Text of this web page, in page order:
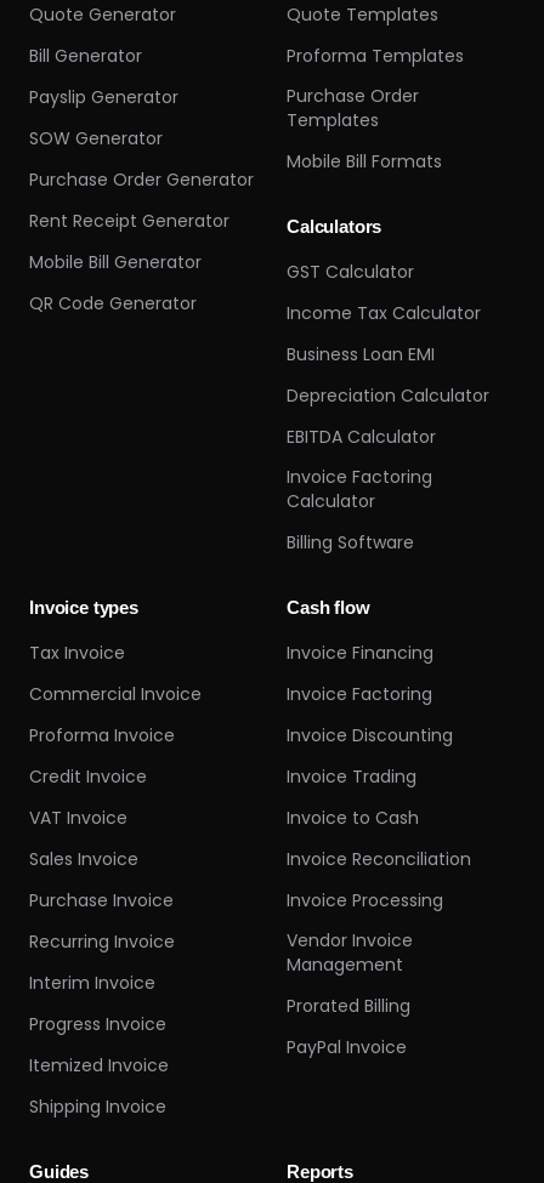
Quote Generator
Bill Generator
Payslip Generator
SOW Generator
Purchase Order Generator
Rent Receipt Generator
Mobile Bill Generator
QR Code Generator
Quote Templates
Proforma Templates
Purchase Order
Templates
Mobile Bill Formats
Calculators
GST Calculator
Income Tax Calculator
Business Loan EMI
Depreciation Calculator
EBITDA Calculator
Invoice Factoring
Calculator
Billing Software
Invoice types
Tax Invoice
Commercial Invoice
Proforma Invoice
Credit Invoice
VAT Invoice
Sales Invoice
Purchase Invoice
Recurring Invoice
Interim Invoice
Progress Invoice
Itemized Invoice
Shipping Invoice
Cash flow
Invoice Financing
Invoice Factoring
Invoice Discounting
Invoice Trading
Invoice to Cash
Invoice Reconciliation
Invoice Processing
Vendor Invoice
Management
Prorated Billing
PayPal Invoice
Guides Reports